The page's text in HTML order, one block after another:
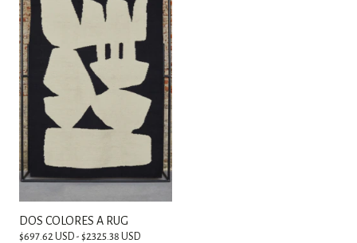
DOS COLORES A RUG
$697.62 USD - $2325.38 USD